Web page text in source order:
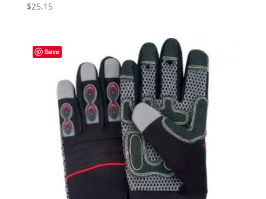
$25.15
Save